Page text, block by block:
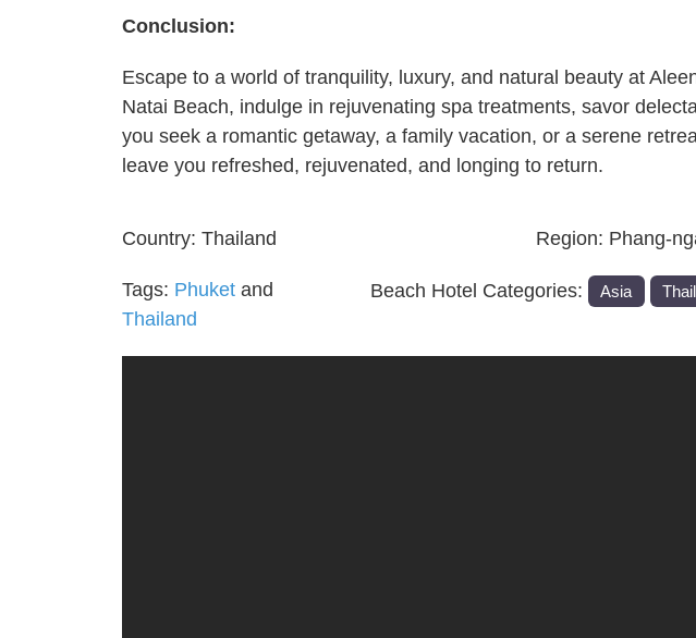
Conclusion:
Escape to a world of tranquility, luxury, and natural beauty at
Natai Beach, indulge in rejuvenating spa treatments, savor
you seek a romantic getaway, a family vacation, or a serene
leave you refreshed, rejuvenated, and longing to return.
Country: Thailand Region: Phang-
Tags: Phuket and
Thailand
Beach Hotel Categories: Asia